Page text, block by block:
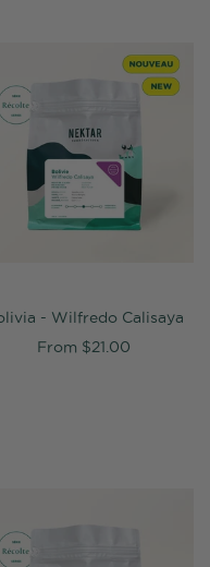
- Wilfredo Calisaya
From $21.00